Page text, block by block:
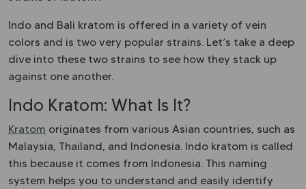
Indo and Bali kratom is offered in a variety of vein
colors and is two very popular strains. Let’s take a deep
dive into these two strains to see how they stack up
against one another.
Indo Kratom: What Is It?
Kratom originates from various Asian countries, such as
Malaysia, Thailand, and Indonesia. Indo kratom is called
this because it comes from Indonesia. This naming
system helps you to understand and easily identify